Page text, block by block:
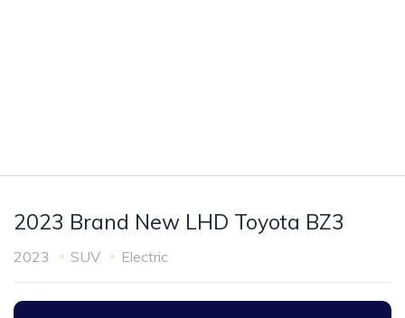
2023 Brand New LHD Toyota BZ3
2023 SUV Electric